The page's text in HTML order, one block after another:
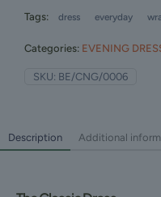
Tags: dress everyday
Categories: EVENING
SKU: BE/CNG/0006
Description Additional